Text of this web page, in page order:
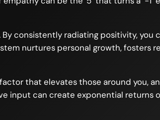
consistently radiating positivity,
nurtures personal growth, fosters
that elevates those around you,
input can create exponential returns